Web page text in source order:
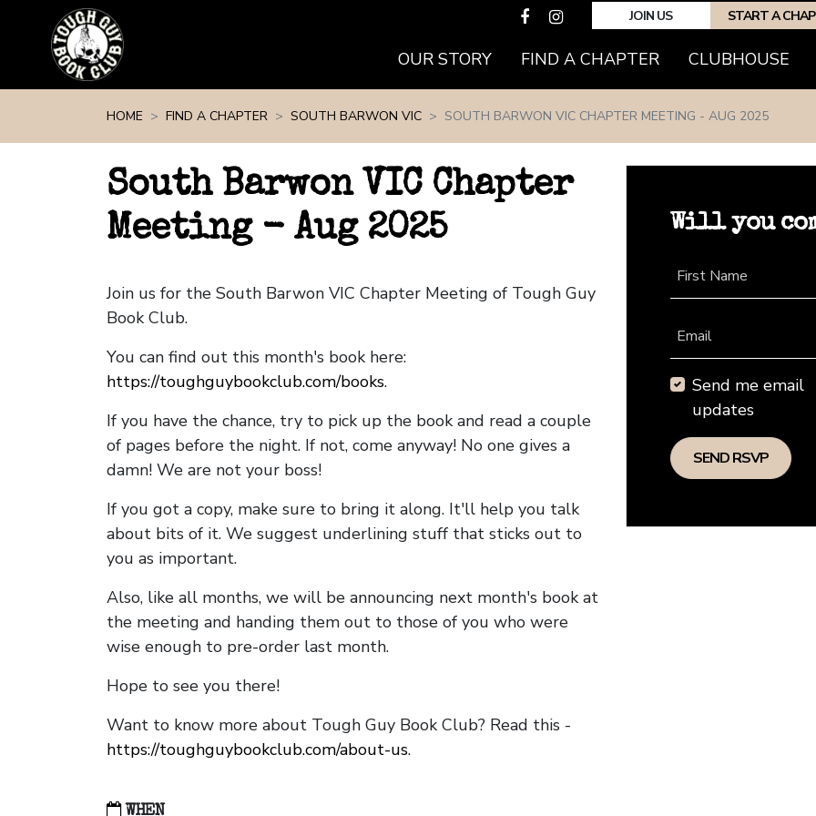
JOIN US START A
OUR STORY FIND A CHAPTER(CURRENT)
CLUBHOUSE
HOME FIND A CHAPTER SOUTH BARWON VIC SOUTH BARWON VIC CHAPTER MEETING - AUG 2025
South Barwon VIC Chapter
Meeting - Aug 2025
Join us for the South Barwon VIC Chapter Meeting of Tough Guy
Book Club.
You can find out this month's book here:
https://toughguybookclub.com/books.
If you have the chance, try to pick up the book and read a couple
of pages before the night. If not, come anyway! No one gives a
damn! We are not your boss!
If you got a copy, make sure to bring it along. It'll help you talk
about bits of it. We suggest underlining stuff that sticks out to
you as important.
Also, like all months, we will be announcing next month's book at
the meeting and handing them out to those of you who were
wise enough to pre-order last month.
Hope to see you there!
Want to know more about Tough Guy Book Club? Read this -
https://toughguybookclub.com/about-us.
WHEN
Will you
First Name
Email
Send me email
updates